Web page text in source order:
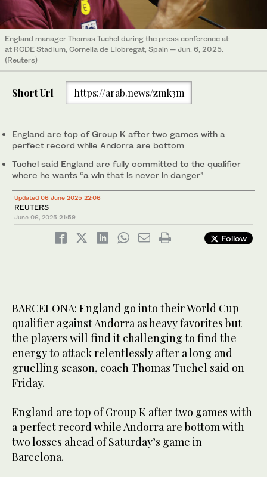
England manager Thomas Tuchel during the press conference at
at RCDE Stadium, Cornella de Llobregat, Spain — Jun. 6, 2025.
(Reuters)
Short Url https://arab.news/zmk3m
England are top of Group K after two games with a
perfect record while Andorra are bottom
Tuchel said England are fully committed to the qualifier
where he wants “a win that is never in danger”
Updated 06 June 2025 22:06
REUTERS
June 06, 2025 21:59
Follow
BARCELONA: England go into their World Cup
qualifier against Andorra as heavy favorites but
the players will find it challenging to find the
energy to attack relentlessly after a long and
gruelling season, coach Thomas Tuchel said on
Friday.
England are top of Group K after two games with
a perfect record while Andorra are bottom with
two losses ahead of Saturday’s game in
Barcelona.